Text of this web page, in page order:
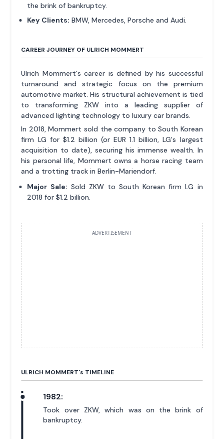
the brink of bankruptcy.
Key Clients: BMW, Mercedes, Porsche and Audi.
CAREER JOURNEY OF ULRICH MOMMERT
Ulrich Mommert's career is defined by his successful
turnaround and strategic focus on the premium
automotive market. His structural achievement is tied
to transforming ZKW into a leading supplier of
advanced lighting technology to luxury car brands.
In 2018, Mommert sold the company to South Korean
firm LG for $1.2 billion (or EUR 1.1 billion, LG's largest
acquisition to date), securing his immense wealth. In
his personal life, Mommert owns a horse racing team
and a trotting track in Berlin-Mariendorf.
Major Sale: Sold ZKW to South Korean firm LG in
2018 for $1.2 billion.
ADVERTISEMENT
ULRICH MOMMERT's TIMELINE
1982:
Took over ZKW, which was on the brink of
bankruptcy.